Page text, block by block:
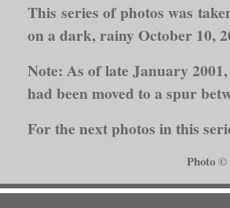
This series of photos was
on a dark, rainy October 10,
Note: As of late January
had been moved to a spur
For the next photos in this
Photo ©